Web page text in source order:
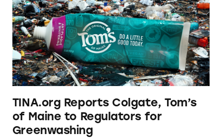
TINA.org Reports Colgate, Tom’s
of Maine to Regulators for
Greenwashing